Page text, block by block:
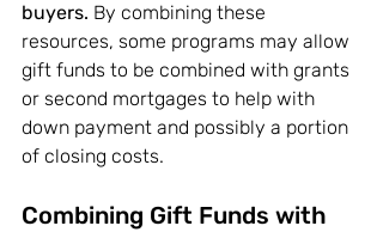
buyers. By combining these
resources, some programs may allow
gift funds to be combined with grants
or second mortgages to help with
down payment and possibly a portion
of closing costs.
Combining Gift Funds with